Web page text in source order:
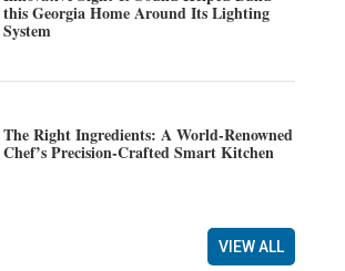
this Georgia Home Around Its Lighting
System
The Right Ingredients: A World-Renowned
Chef’s Precision-Crafted Smart Kitchen
VIEW ALL